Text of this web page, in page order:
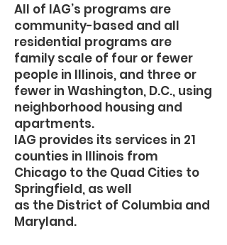
All of IAG’s programs are
community-based and all
residential programs are
family scale of four or fewer
people in Illinois, and three or
fewer in Washington, D.C., using
neighborhood housing and
apartments.
IAG provides its services in 21
counties in Illinois from
Chicago to the Quad Cities to
Springfield, as well
as the District of Columbia and
Maryland.